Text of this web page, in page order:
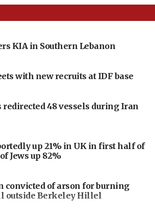
KIA in Southern Lebanon
with new recruits at IDF base
redirected 48 vessels during Iran
up 21% in UK in first half of
Jews up 82%
convicted of arson for burning
outside Berkeley Hillel